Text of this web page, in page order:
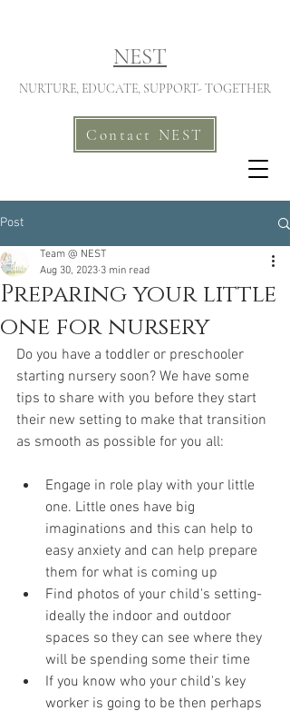
NEST
NURTURE, EDUCATE, SUPPORT- TOGETHER
Contact NEST
Post
Preparing your little
one for nursery
Team @ NEST
Aug 30, 2023 3 min read
Do you have a toddler or preschooler
starting nursery soon? We have some
tips to share with you before they start
their new setting to make that transition
as smooth as possible for you all:
Engage in role play with your little
one. Little ones have big
imaginations and this can help to
easy anxiety and can help prepare
them for what is coming up
Find photos of your child's setting-
ideally the indoor and outdoor
spaces so they can see where they
will be spending some their time
If you know who your child's key
worker is going to be then perhaps